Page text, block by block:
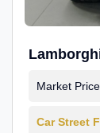
Market
Car Street